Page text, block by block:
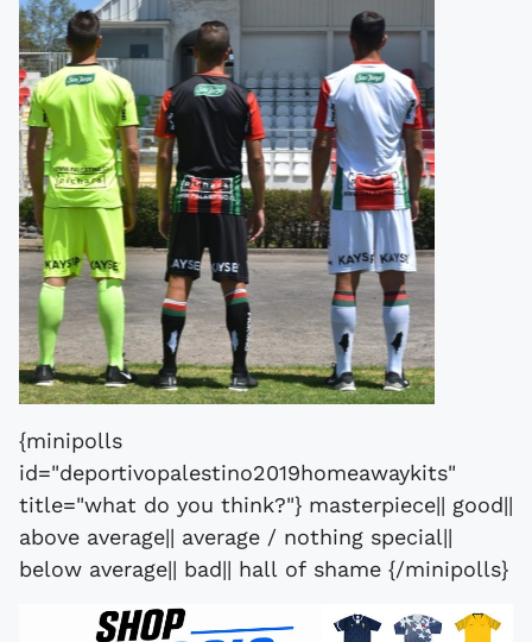
{minipolls
id="deportivopalestino2019homeawaykits"
title="what do you think?"} masterpiece|| good||
above average|| average / nothing special||
below average|| bad|| hall of shame {/minipolls}